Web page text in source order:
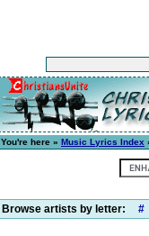
You're here » Music Lyrics Index
Browse artists by letter: #